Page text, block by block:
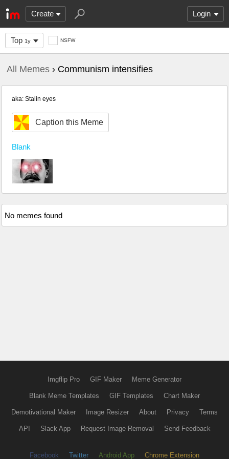
Create Login
Top 1y NSFW
All Memes › Communism intensifies
aka: Stalin eyes
Caption this Meme
Blank
No memes found
Imgflip Pro GIF Maker Meme Generator
Blank Meme Templates GIF Templates Chart Maker
Demotivational Maker Image Resizer About Privacy Terms
API Slack App Request Image Removal Send Feedback
Facebook Twitter Android App Chrome Extension